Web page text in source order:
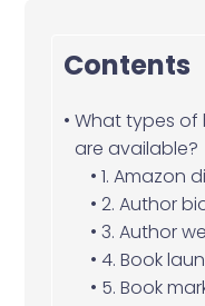
Contents
What types of
are available?
1. Amazon
2. Author
3. Author
4. Book
5. Book